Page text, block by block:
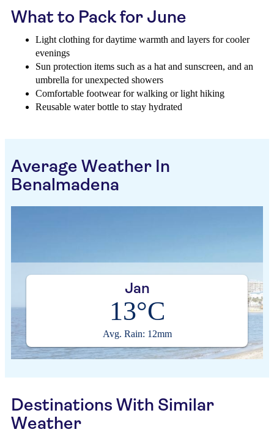
What to Pack for June
Light clothing for daytime warmth and layers for cooler
evenings
Sun protection items such as a hat and sunscreen, and an
umbrella for unexpected showers
Comfortable footwear for walking or light hiking
Reusable water bottle to stay hydrated
Average Weather In
Benalmadena
Jan
13°C
Avg. Rain: 12mm
Destinations With Similar
Weather